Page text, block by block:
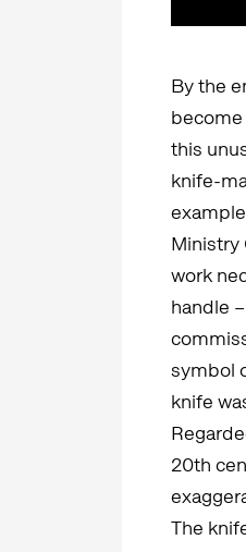
By the
this
knife-
Ministry
work
handle
symbol
knife
20th
The